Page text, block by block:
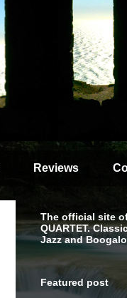
Reviews
The official site
QUARTET.
Jazz and
Featured post